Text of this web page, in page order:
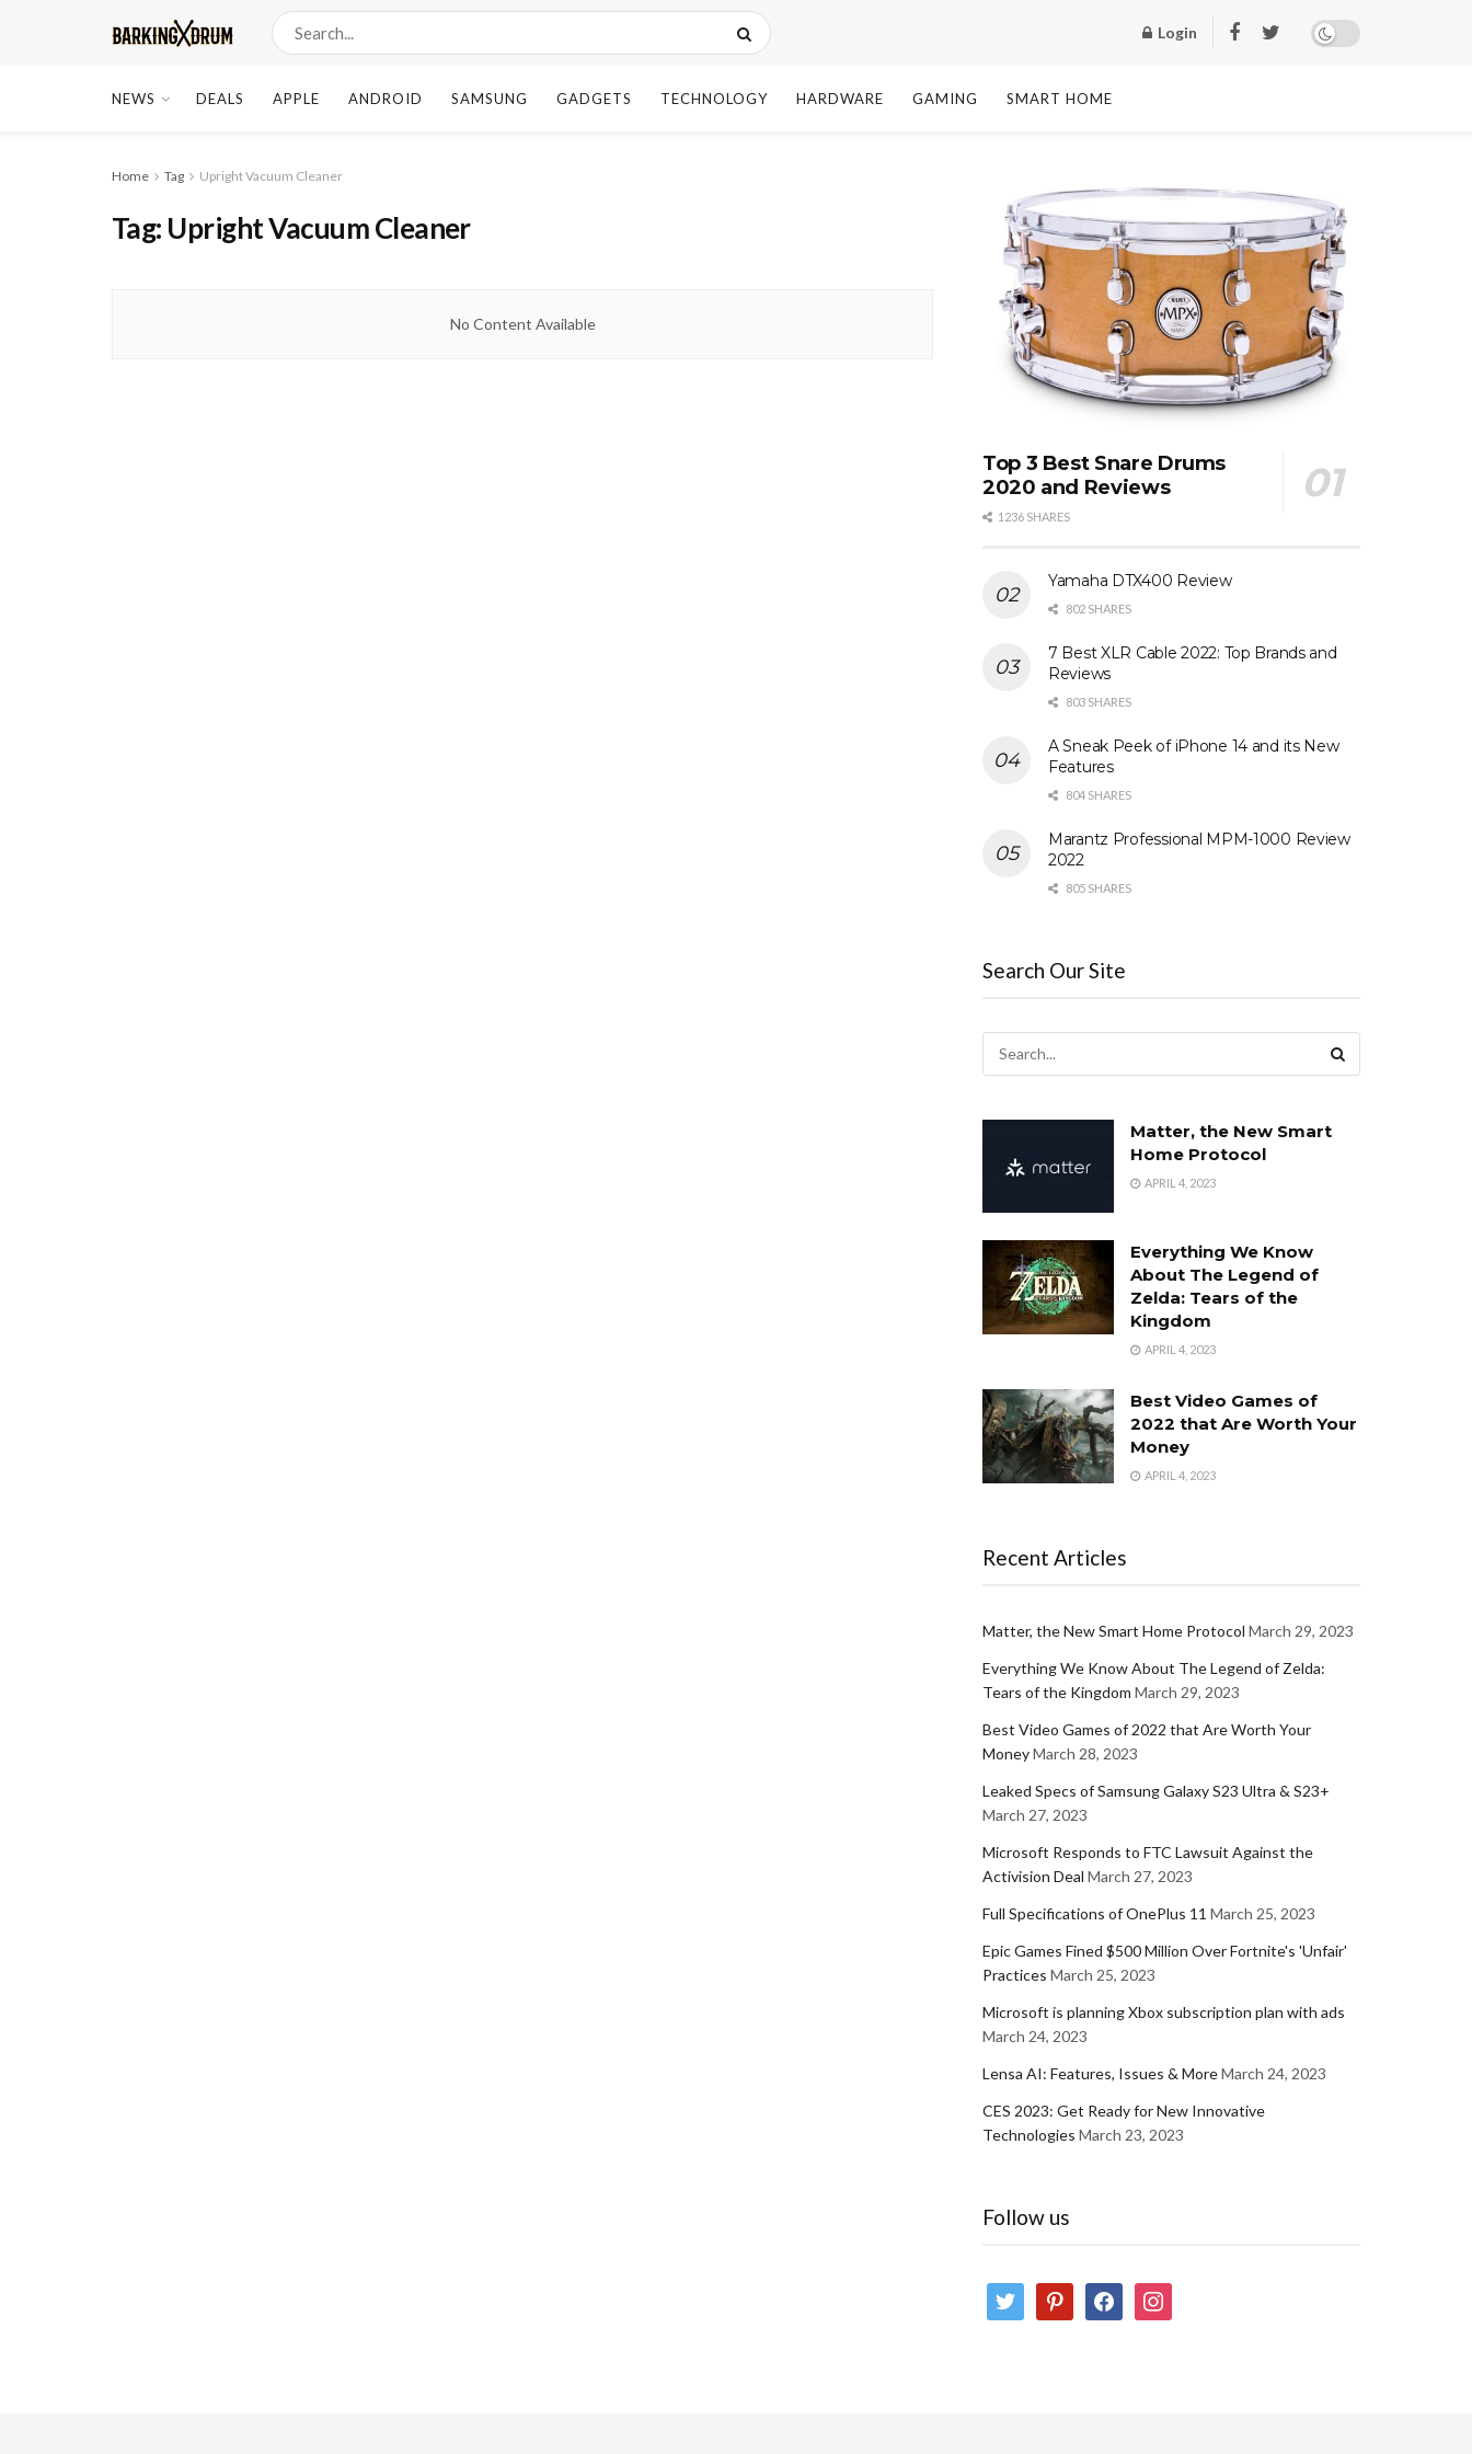
Login
NEWS DEALS APPLE ANDROID SAMSUNG GADGETS TECHNOLOGY HARDWARE GAMING SMART HOME
Home Tag Upright Vacuum Cleaner
Tag: Upright Vacuum Cleaner
No Content Available
Top 3 Best Snare Drums
2020 and Reviews
1236 SHARES
Yamaha DTX400 Review
802 SHARES
7 Best XLR Cable 2022: Top Brands and
Reviews
803 SHARES
A Sneak Peek of iPhone 14 and its New
Features
804 SHARES
Marantz Professional MPM-1000 Review
2022
805 SHARES
Search Our Site
Matter, the New Smart
Home Protocol
APRIL 4, 2023
Everything We Know
About The Legend of
Zelda: Tears of the
Kingdom
APRIL 4, 2023
Best Video Games of
2022 that Are Worth Your
Money
APRIL 4, 2023
Recent Articles
Matter, the New Smart Home Protocol March 29, 2023
Everything We Know About The Legend of Zelda:
Tears of the Kingdom March 29, 2023
Best Video Games of 2022 that Are Worth Your
MoneyMarch 28, 2023
Leaked Specs of Samsung Galaxy S23 Ultra & S23+
March 27, 2023
Microsoft Responds to FTC Lawsuit Against the
Activision Deal March 27, 2023
Full Specifications of OnePlus 11 March 25, 2023
Epic Games Fined $500 Million Over Fortnite's 'Unfair'
Practices March 25, 2023
Microsoft is planning Xbox subscription plan with ads
March 24, 2023
Lensa AI: Features, Issues & MoreMarch 24, 2023
CES 2023: Get Ready for New Innovative
Technologies March 23, 2023
Follow us
twitter pinterestfacebookinstagram